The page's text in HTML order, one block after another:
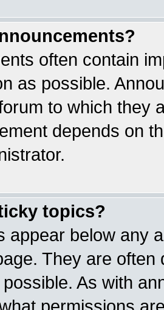
often contain
as possible.
to which they
depends on
topics?
appear below any
They are
As with